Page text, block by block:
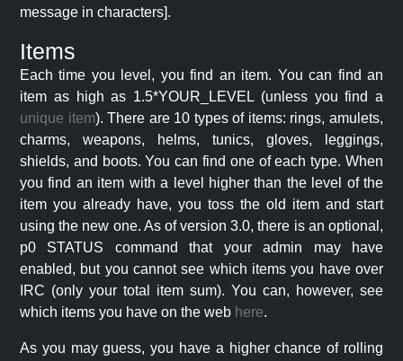
message in characters].
Items
Each time you level, you find an item. You can find an
item as high as 1.5*YOUR_LEVEL (unless you find a
unique item). There are 10 types of items: rings, amulets,
charms, weapons, helms, tunics, gloves, leggings,
shields, and boots. You can find one of each type. When
you find an item with a level higher than the level of the
item you already have, you toss the old item and start
using the new one. As of version 3.0, there is an optional,
p0 STATUS command that your admin may have
enabled, but you cannot see which items you have over
IRC (only your total item sum). You can, however, see
which items you have on the web here.
As you may guess, you have a higher chance of rolling